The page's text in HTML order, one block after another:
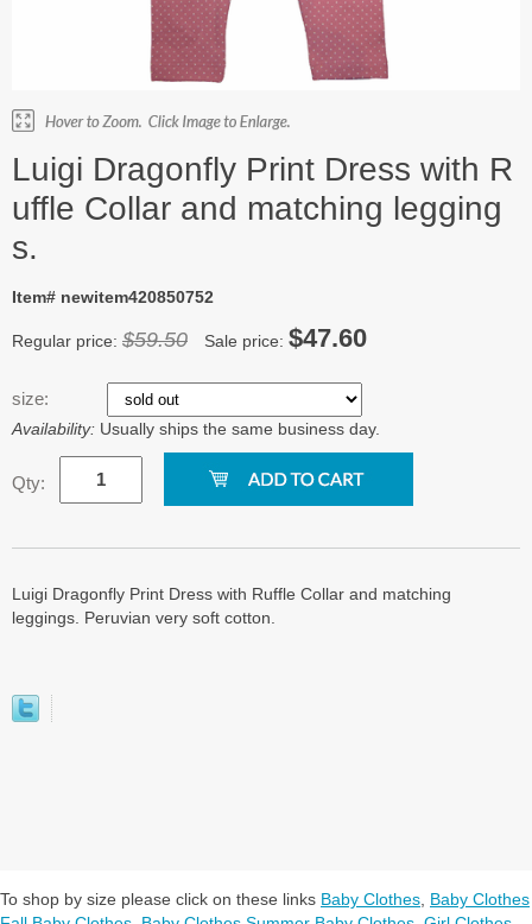
Luigi Dragonfly Print Dress with R
uffle Collar and matching legging
s.
Item# newitem420850752
Regular price: $59.50 Sale price: $47.60
size:
Availability: Usually ships the same business day.
Qty:
Luigi Dragonfly Print Dress with Ruffle Collar and matching
leggings. Peruvian very soft cotton.
To shop by size please click on these links Baby Clothes Baby Clothes